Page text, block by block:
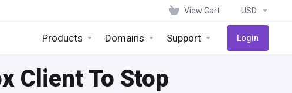
View Cart USD
Products Domains Support Login
Client To Stop